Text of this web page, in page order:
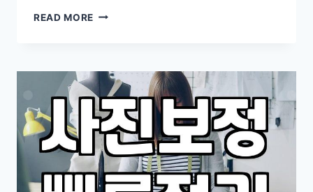
READ MORE PRACTICAL
A
PHOTOGRAPHY
STUDIO
STARTUP